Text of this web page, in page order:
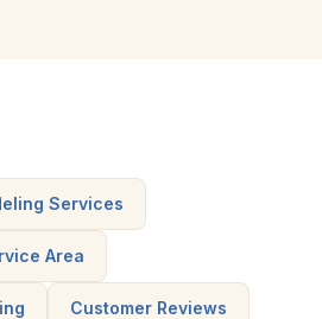
Services
Area
Customer Reviews